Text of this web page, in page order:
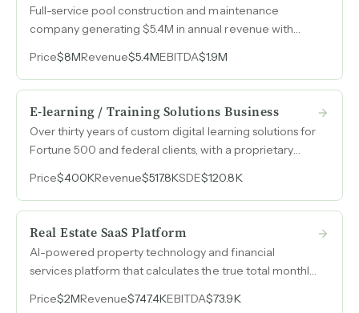
Full-service pool construction and maintenance
company generating $5.4M in annual revenue with
entirely on referrals and reputation across nearly two
decades in an affluent Northeast market.
Price$8MRevenue$5.4MEBITDA$1.9M
E-learning / Training Solutions Business
Over thirty years of custom digital learning solutions for
Fortune 500 and federal clients, with a proprietary
conversion.
Price$400KRevenue$517.8KSDE$120.8K
Real Estate SaaS Platform
AI-powered property technology and financial
services platform that calculates the true total monthly
origination in 25 states, with recurring SaaS revenue
Price$2MRevenue$747.4KEBITDA$73.9K